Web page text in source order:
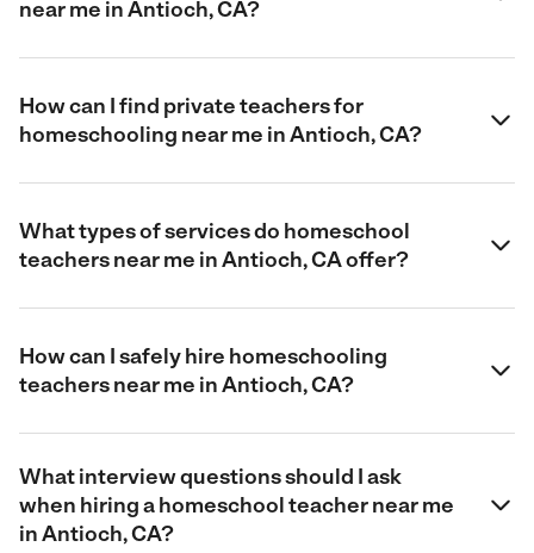
near me in Antioch, CA?
How can I find private teachers for
homeschooling near me in Antioch, CA?
What types of services do homeschool
teachers near me in Antioch, CA offer?
How can I safely hire homeschooling
teachers near me in Antioch, CA?
What interview questions should I ask
when hiring a homeschool teacher near me
in Antioch, CA?